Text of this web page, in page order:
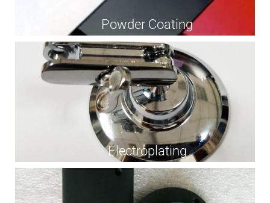
Powder Coating
Electroplating